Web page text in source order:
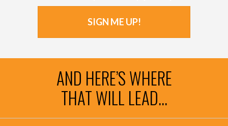
SIGN ME UP!
AND HERE’S WHERE
THAT WILL LEAD...